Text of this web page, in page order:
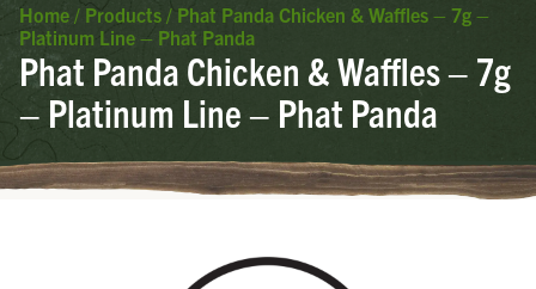
Home / Products / Phat Panda Chicken & Waffles – 7g –
Platinum Line – Phat Panda
Phat Panda Chicken & Waffles – 7g
– Platinum Line – Phat Panda